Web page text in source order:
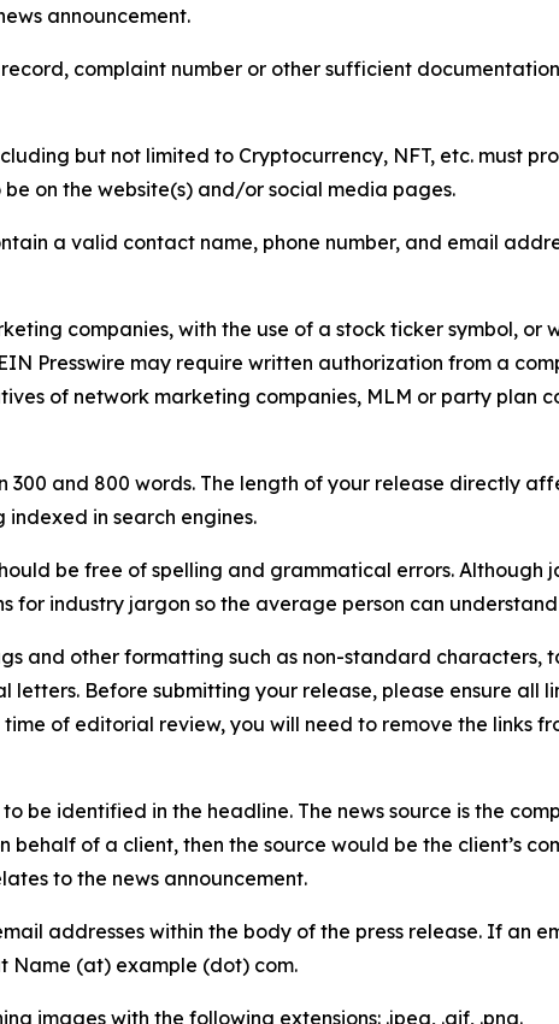
announcement.
complaint number or other sufficient
but not limited to Cryptocurrency, NFT, etc. must
on the website(s) and/or social media pages.
a valid contact name, phone number, and email
companies, with the use of a stock ticker symbol, or
Presswire may require written authorization from a
of network marketing companies, MLM or party plan
300 and 800 words. The length of your release directly
in search engines.
be free of spelling and grammatical errors. Although
industry jargon so the average person can
and other formatting such as non-standard characters,
Before submitting your release, please ensure all
of editorial review, you will need to remove the links
be identified in the headline. The news source is the
of a client, then the source would be the client’s
to the news announcement.
addresses within the body of the press release. If an
Name (at) example (dot) com.
images with the following extensions: .jpeg, .gif, .png.